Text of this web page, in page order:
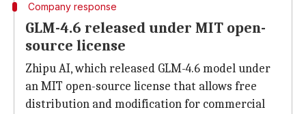
Company response
GLM-4.6 released under MIT open-
source license
Zhipu AI, which released GLM-4.6 model under
an MIT open-source license that allows free
distribution and modification for commercial